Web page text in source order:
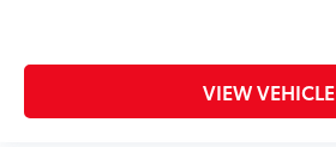
VIEW VEHICLE